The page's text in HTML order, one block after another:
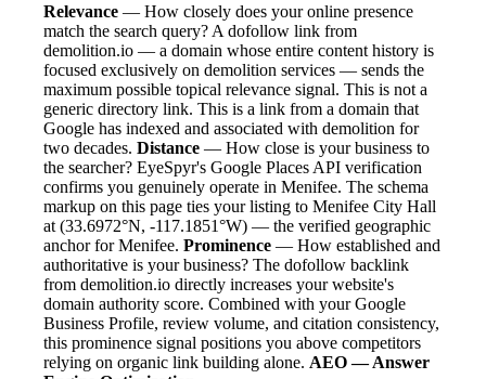
Relevance — How closely does your online presence
match the search query? A dofollow link from
demolition.io — a domain whose entire content history is
focused exclusively on demolition services — sends the
maximum possible topical relevance signal. This is not a
generic directory link. This is a link from a domain that
Google has indexed and associated with demolition for
two decades. Distance — How close is your business to
the searcher? EyeSpyr's Google Places API verification
confirms you genuinely operate in Menifee. The schema
markup on this page ties your listing to Menifee City Hall
at (33.6972°N, -117.1851°W) — the verified geographic
anchor for Menifee. Prominence — How established and
authoritative is your business? The dofollow backlink
from demolition.io directly increases your website's
domain authority score. Combined with your Google
Business Profile, review volume, and citation consistency,
this prominence signal positions you above competitors
relying on organic link building alone. AEO — Answer